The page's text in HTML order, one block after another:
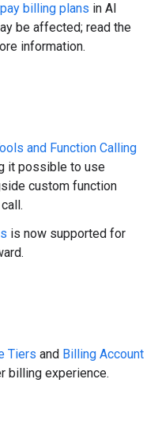
billing plans in AI
be affected; read the
information.
and Function Calling
it possible to use
custom function
is now supported for
Tiers and Billing Account
billing experience.